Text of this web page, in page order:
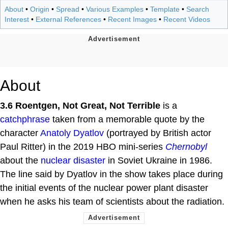
About • Origin • Spread • Various Examples • Template • Search
Interest • External References • Recent Images • Recent Videos
About
3.6 Roentgen, Not Great, Not Terrible is a
catchphrase taken from a memorable quote by the
character Anatoly Dyatlov (portrayed by British actor
Paul Ritter) in the 2019 HBO mini-series Chernobyl
about the nuclear disaster in Soviet Ukraine in 1986.
The line said by Dyatlov in the show takes place during
the initial events of the nuclear power plant disaster
when he asks his team of scientists about the radiation.